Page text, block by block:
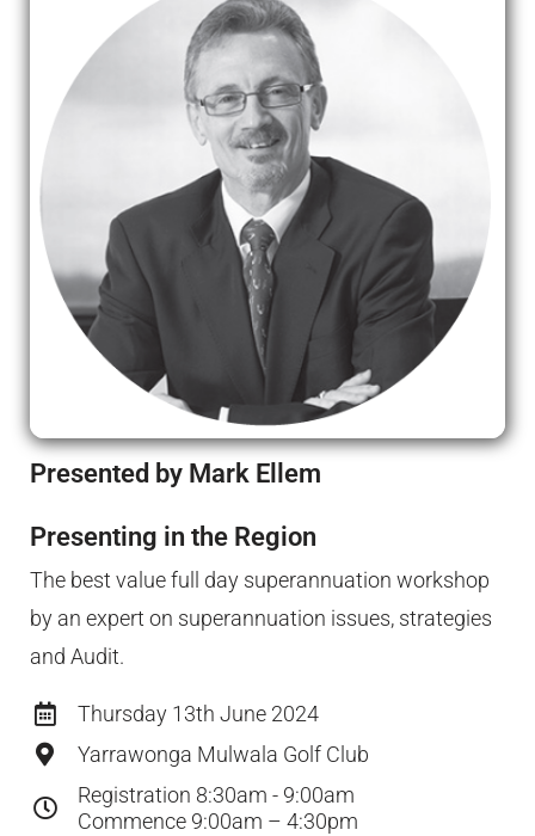
Presented by Mark Ellem
Presenting in the Region
The best value full day superannuation workshop
by an expert on superannuation issues, strategies
and Audit.
Thursday 13th June 2024
Yarrawonga Mulwala Golf Club
Registration 8:30am - 9:00am
Commence 9:00am – 4:30pm